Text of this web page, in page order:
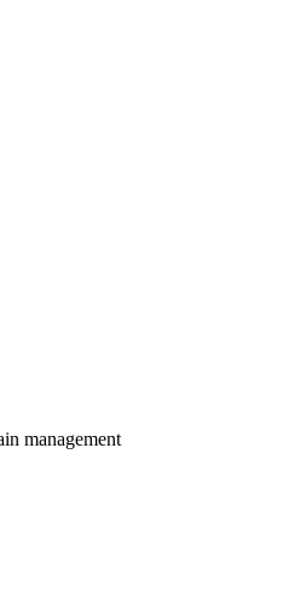
management